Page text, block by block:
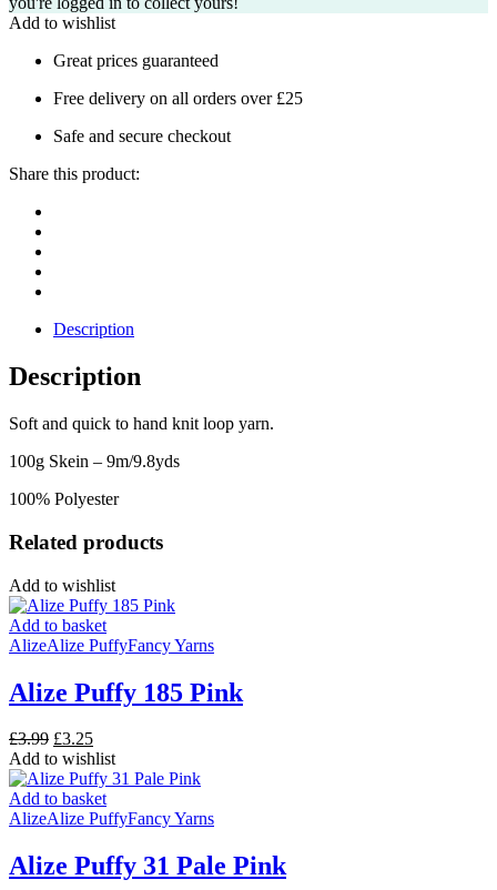
Add to wishlist
Great prices guaranteed
Free delivery on all orders over £25
Safe and secure checkout
Share this product:
Description
Description
Soft and quick to hand knit loop yarn.
100g Skein – 9m/9.8yds
100% Polyester
Related products
Add to wishlist
Add to basket
AlizeAlize PuffyFancy Yarns
Alize Puffy 185 Pink
£3.99 Original
price
was:
£3.99.
£3.25Current
price
is:
£3.25.
Add to wishlist
Add to basket
AlizeAlize PuffyFancy Yarns
Alize Puffy 31 Pale Pink